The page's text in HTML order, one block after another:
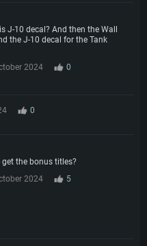
J-10 decal? And then the Wall
the J-10 decal for the Tank
2024
0
0
get the bonus titles?
2024
5